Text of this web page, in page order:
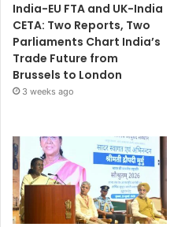
India-EU FTA and UK-India
CETA: Two Reports, Two
Parliaments Chart India’s
Trade Future from
Brussels to London
3 weeks ago